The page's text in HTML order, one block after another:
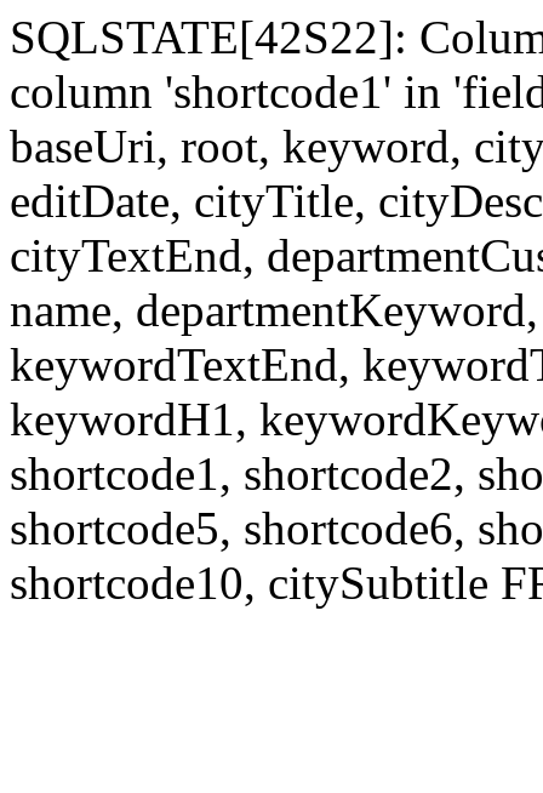
SQLSTATE[42S22]:
column 'shortcode1' in
baseUri, root, keyword,
editDate, cityTitle,
cityTextEnd,
name,
keywordTextEnd,
keywordH1,
shortcode1, shortcode2,
shortcode5, shortcode6,
shortcode10, citySubtitle